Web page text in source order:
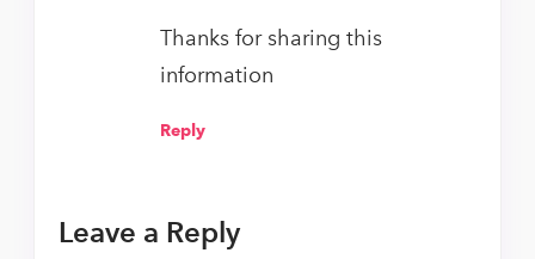
Thanks for sharing this
information
Reply
Leave a Reply